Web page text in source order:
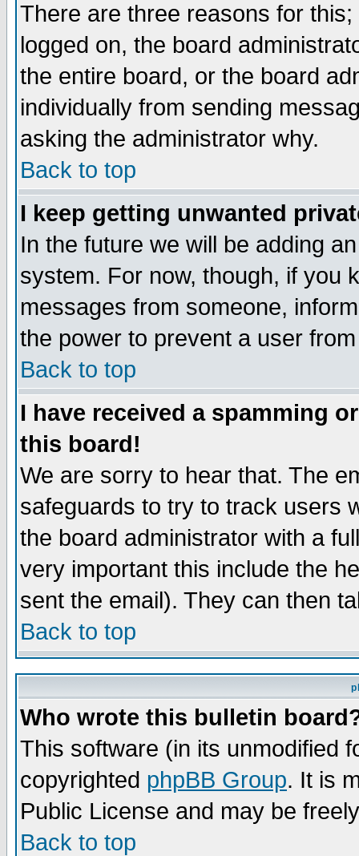
There are three reasons for
logged on, the board
the entire board, or the board
individually from sending
asking the administrator why.
Back to top
I keep getting unwanted
In the future we will be adding
system. For now, though, if you
messages from someone,
the power to prevent a user
Back to top
I have received a spamming
this board!
We are sorry to hear that. The
safeguards to try to track users
the board administrator with a
very important this include the
sent the email). They can then
Back to top
Who wrote this bulletin
This software (in its unmodified
copyrighted phpBB Group. It is
Public License and may be
Back to top